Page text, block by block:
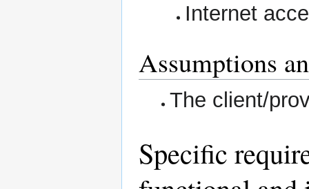
Internet
Assumptions
The client/
Specific